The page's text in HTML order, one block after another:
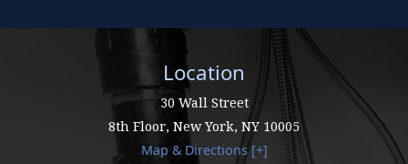
Location
30 Wall Street
8th Floor, New York, NY 10005
Map & Directions [+]